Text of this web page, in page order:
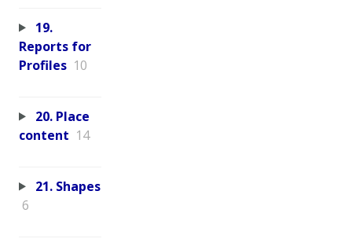
19.
Reports for
Profiles 10
20. Place
content 14
21. Shapes
6